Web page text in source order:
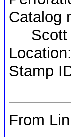
Catalog
Scott
Stamp
From